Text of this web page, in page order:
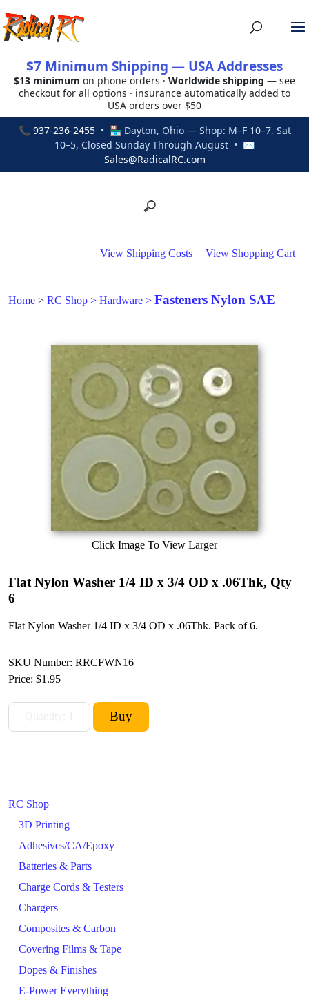
$7 Minimum Shipping — USA Addresses
$13 minimum on phone orders · Worldwide shipping — see
checkout for all options · insurance automatically added to
USA orders over $50
📞 937-236-2455• 🏪 Dayton, Ohio — Shop: M–F 10–7, Sat
10–5, Closed Sunday Through August • ✉
Sales@RadicalRC.com
RC Shop
3D Printing
Adhesives/CA/Epoxy
Batteries & Parts
Charge Cords & Testers
Chargers
Composites & Carbon
Covering Films & Tape
Dopes & Finishes
E-Power Everything
View Shipping Costs | View Shopping Cart
Home > RC Shop > Hardware > Fasteners Nylon SAE
Click Image To View Larger
Flat Nylon Washer 1/4 ID x 3/4 OD x .06Thk, Qty
6
Flat Nylon Washer 1/4 ID x 3/4 OD x .06Thk. Pack of 6.
SKU Number: RRCFWN16
Price: $1.95